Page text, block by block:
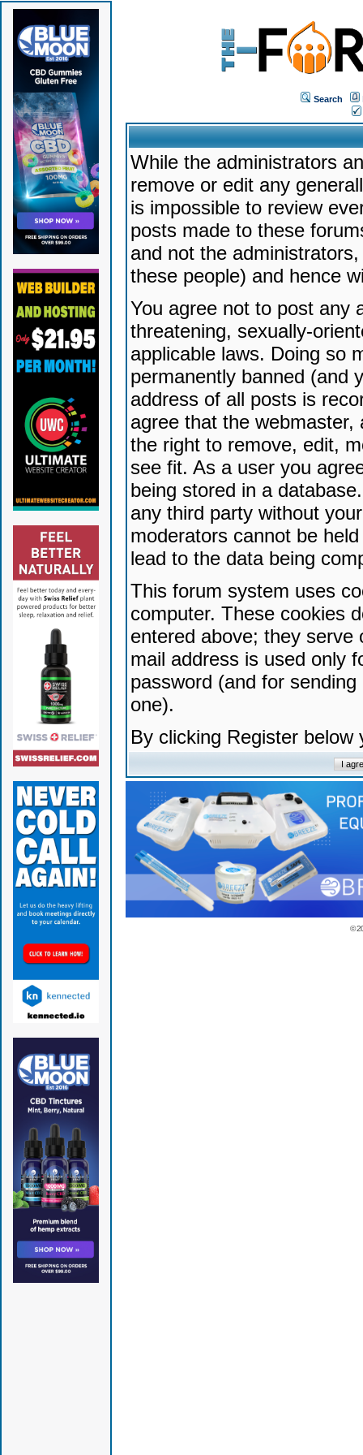
Search
While the administrators
remove or edit any
is impossible to review
posts made to these
and not the
these people) and hence
You agree not to post any
threatening, sexually-
applicable laws. Doing so
permanently banned (and
address of all posts is
agree that the
the right to remove, edit,
see fit. As a user you
being stored in a
any third party without
moderators cannot be
lead to the data being
This forum system uses
computer. These cookies
entered above; they serve
mail address is used only
password (and for
one).
By clicking Register
©